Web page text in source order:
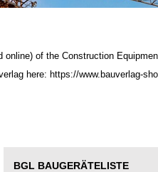
online) of the Construction
here: https://www.bauverlag-
BGL BAUGERÄTELISTE